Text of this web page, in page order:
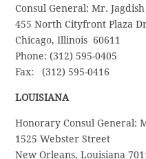
Consul General: Mr.
455 North Cityfront Plaza
Chicago, Illinois 60611
Phone: (312) 595-0405
Fax: (312) 595-0416
LOUISIANA
Honorary Consul General:
1525 Webster Street
New Orleans, Louisiana